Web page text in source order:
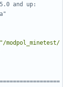
and up:
"/modpol_minetest/